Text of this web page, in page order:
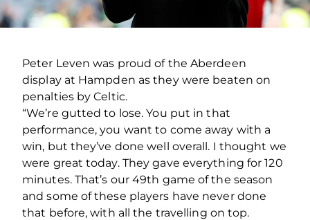
Peter Leven was proud of the Aberdeen
display at Hampden as they were beaten on
penalties by Celtic.
“We’re gutted to lose. You put in that
performance, you want to come away with a
win, but they’ve done well overall. I thought we
were great today. They gave everything for 120
minutes. That’s our 49th game of the season
and some of these players have never done
that before, with all the travelling on top.